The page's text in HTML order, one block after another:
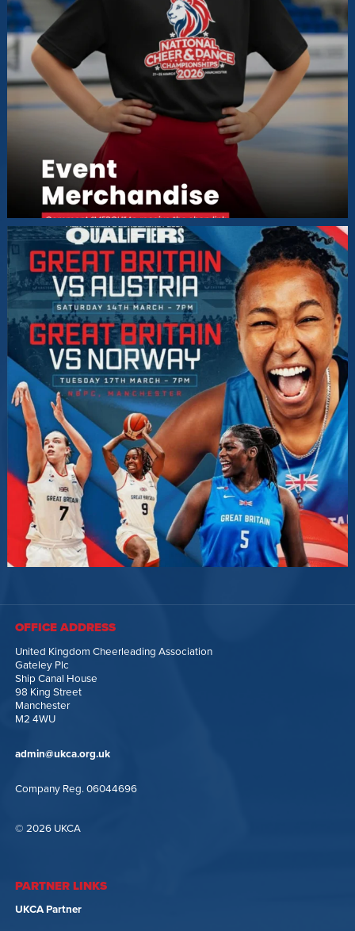
OFFICE ADDRESS
United Kingdom Cheerleading Association
Gateley Plc
Ship Canal House
98 King Street
Manchester
M2 4WU
admin@ukca.org.uk
Company Reg. 06044696
© 2026 UKCA
PARTNER LINKS
UKCA Partner